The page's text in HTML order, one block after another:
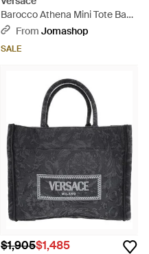
Barocco Athena Mini Tote Bag -
BlackFrom Jomashop
SALE
$1,905$1,485